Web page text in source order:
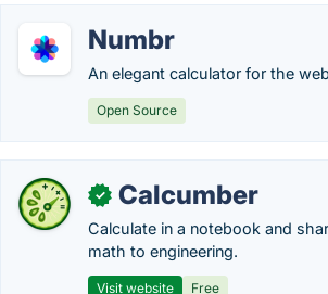
Numbr
An elegant calculator for the
Open Source
✓ Calcumber
Calculate in a notebook and
math to engineering.
Visit website Free